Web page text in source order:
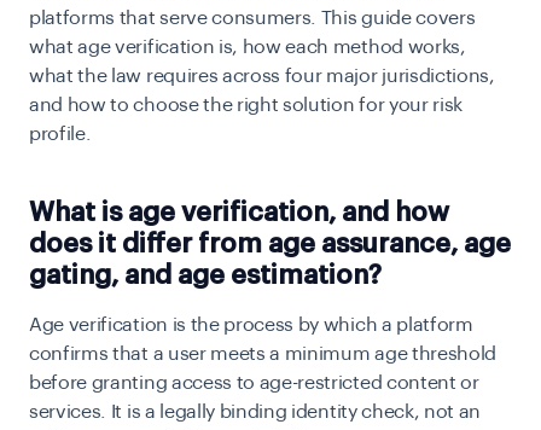
platforms that serve consumers. This guide covers
what age verification is, how each method works,
what the law requires across four major jurisdictions,
and how to choose the right solution for your risk
profile.
What is age verification, and how
does it differ from age assurance, age
gating, and age estimation?
Age verification is the process by which a platform
confirms that a user meets a minimum age threshold
before granting access to age-restricted content or
services. It is a legally binding identity check, not an